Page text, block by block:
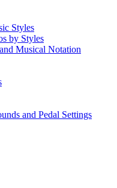
Styles
by Styles
Musical Notation
and Pedal Settings